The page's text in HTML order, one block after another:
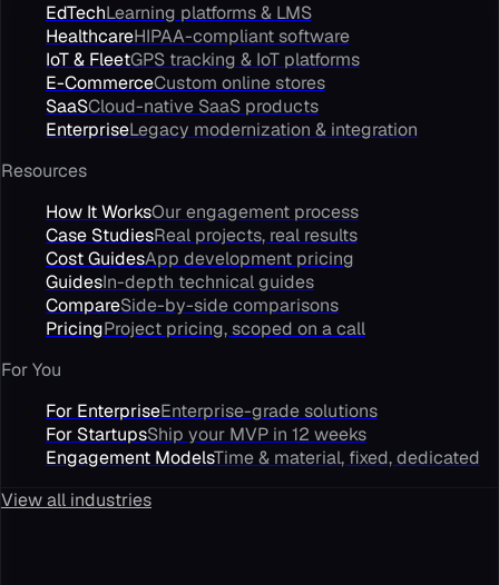
EdTechLearning platforms & LMS
HealthcareHIPAA-compliant software
IoT & FleetGPS tracking & IoT platforms
E-CommerceCustom online stores
SaaSCloud-native SaaS products
EnterpriseLegacy modernization & integration
Resources
How It WorksOur engagement process
Case StudiesReal projects, real results
Cost GuidesApp development pricing
GuidesIn-depth technical guides
CompareSide-by-side comparisons
PricingProject pricing, scoped on a call
For You
For EnterpriseEnterprise-grade solutions
For StartupsShip your MVP in 12 weeks
Engagement ModelsTime & material, fixed, dedicated
View all industries